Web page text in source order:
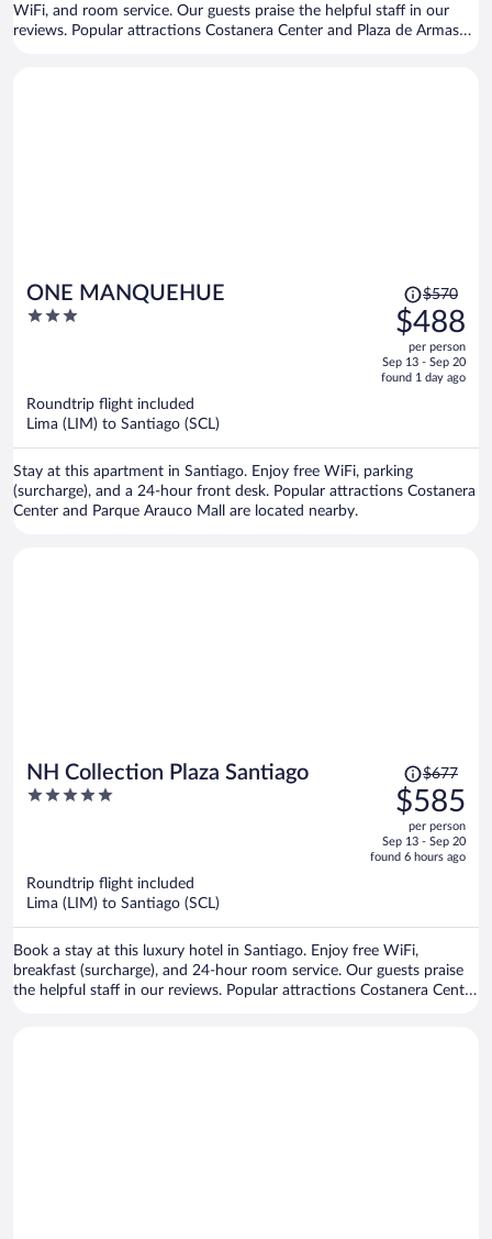
WiFi, and room service. Our guests praise the helpful staff in our
reviews. Popular attractions Costanera Center and Plaza de Armas
ONE MANQUEHUE
3
Price
was
$570,
price
is
$570
$488
per person
Sep 13 - Sep 20
found 1 day ago
Roundtrip flight included
Lima (LIM) to Santiago (SCL)
Stay at this apartment in Santiago. Enjoy free WiFi, parking
(surcharge), and a 24-hour front desk. Popular attractions Costanera
Center and Parque Arauco Mall are located nearby.
NH Collection Plaza Santiago
5
Price
was
$677,
price
is
$677
$585
per person
Sep 13 - Sep 20
found 6 hours ago
Roundtrip flight included
Lima (LIM) to Santiago (SCL)
Book a stay at this luxury hotel in Santiago. Enjoy free WiFi,
breakfast (surcharge), and 24-hour room service. Our guests praise
the helpful staff in our reviews. Popular attractions Costanera Center